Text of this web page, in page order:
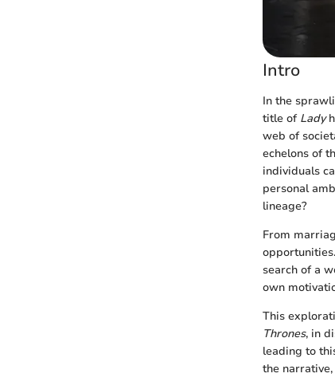
Intro
In the
title of Lady
web of
echelons of
individuals
personal
lineage?
From
search of a
own
This
Thrones, in
leading to
the